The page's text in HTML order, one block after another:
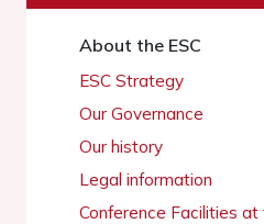
About the ESC
ESC Strategy
Our Governance
Our history
Legal information
Conference Facilities at